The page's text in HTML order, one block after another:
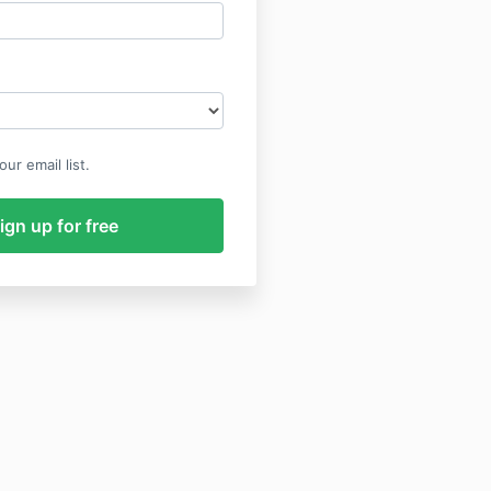
email list.